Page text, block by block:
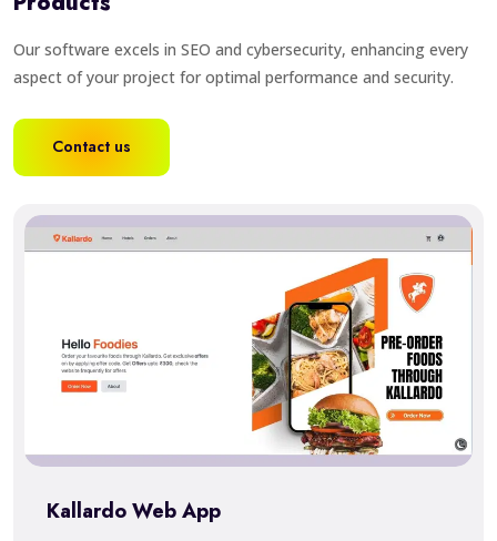
Our software excels in SEO and cybersecurity, enhancing every
aspect of your project for optimal performance and security.
Contact us
Kallardo Web App